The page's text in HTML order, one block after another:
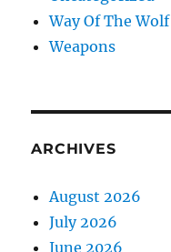
Way Of The Wolf
Weapons
ARCHIVES
August 2026
July 2026
June 2026